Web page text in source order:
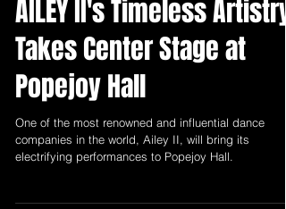
Jan 30, 2025
5 min read
AILEY II's Timeless Artistry
Takes Center Stage at
Popejoy Hall
One of the most renowned and influential dance
electrifying performances to Popejoy Hall.